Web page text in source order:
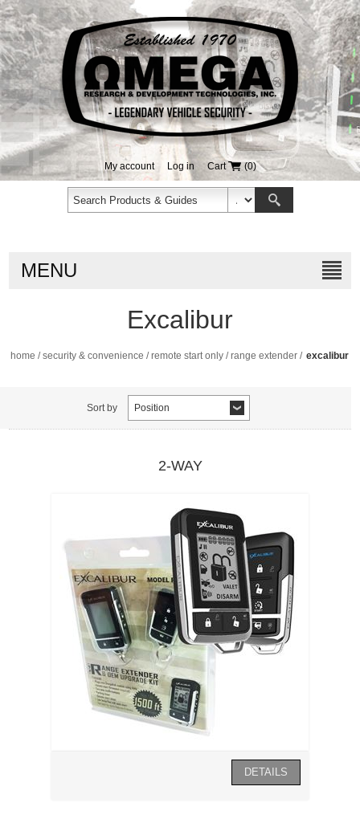
My account Log in Cart (0)
MENU
Excalibur
home / security & convenience / remote start only / range extender / excalibur
Sort by Position
2-WAY